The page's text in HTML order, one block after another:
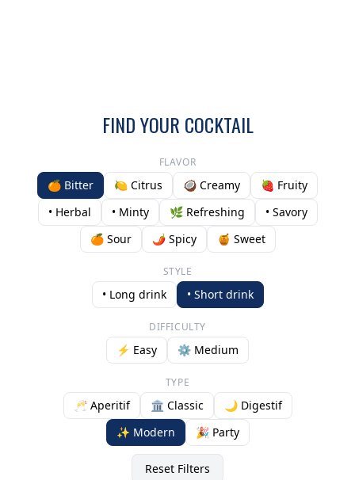
FIND YOUR COCKTAIL
FLAVOR
🍊 Bitter 🍋 Citrus 🥥 Creamy
🍓 Fruity
• Herbal
• Minty 🌿 Refreshing
• Savory
🍊 Sour
🌶️ Spicy 🍯 Sweet
STYLE
• Long drink • Short drink
DIFFICULTY
⚡ Easy ⚙️ Medium
TYPE
🥂 Aperitif 🏛️ Classic
🌙 Digestif
✨ Modern
🎉 Party
Reset Filters